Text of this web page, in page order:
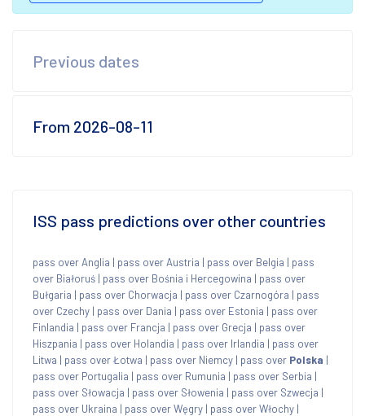
Previous dates
From 2026-08-11
ISS pass predictions over other countries
pass over Anglia | pass over Austria | pass over Belgia | pass
over Białoruś | pass over Bośnia i Hercegowina | pass over
Bułgaria | pass over Chorwacja | pass over Czarnogóra | pass
over Czechy | pass over Dania | pass over Estonia | pass over
Finlandia | pass over Francja | pass over Grecja | pass over
Hiszpania | pass over Holandia | pass over Irlandia | pass over
Litwa | pass over Łotwa | pass over Niemcy | pass over Polska |
pass over Portugalia | pass over Rumunia | pass over Serbia |
pass over Słowacja | pass over Słowenia | pass over Szwecja |
pass over Ukraina | pass over Węgry | pass over Włochy |